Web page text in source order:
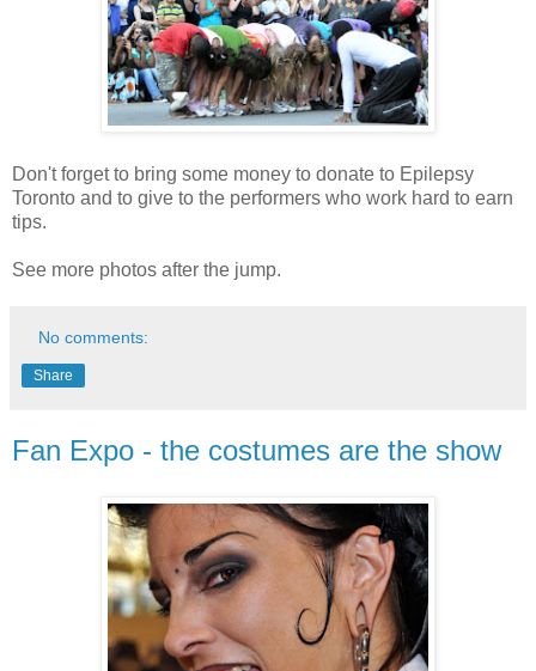
Don't forget to bring some money to donate to Epilepsy
Toronto and to give to the performers who work hard to earn
tips.
See more photos after the jump.
No comments:
Share
Fan Expo - the costumes are the show